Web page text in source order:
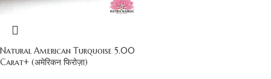
Natural American Turquoise 5.00
Carat+ (अमेरिकन फिरोज़ा)